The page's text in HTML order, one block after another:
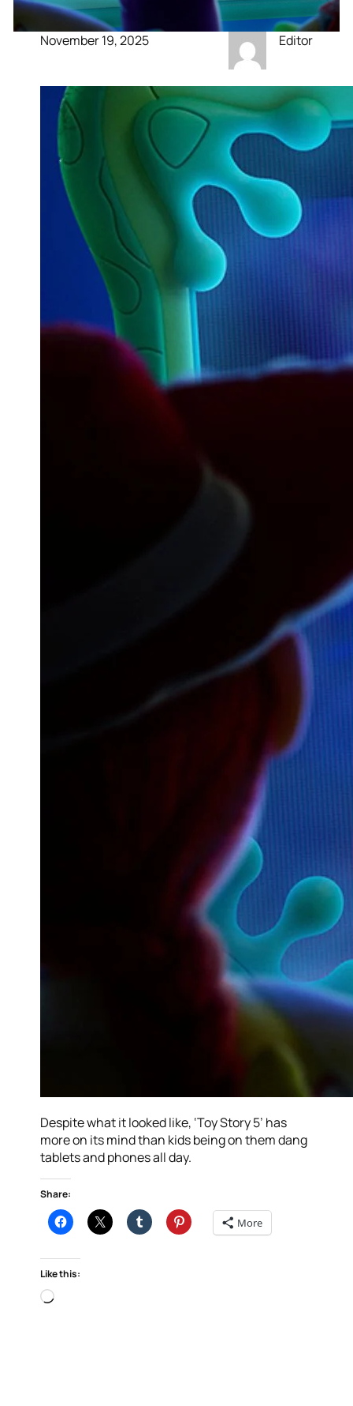
November 19, 2025 Editor
Despite what it looked like, ‘Toy Story 5’ has
more on its mind than kids being on them dang
tablets and phones all day.
Share:
More
Like this:
Loading…